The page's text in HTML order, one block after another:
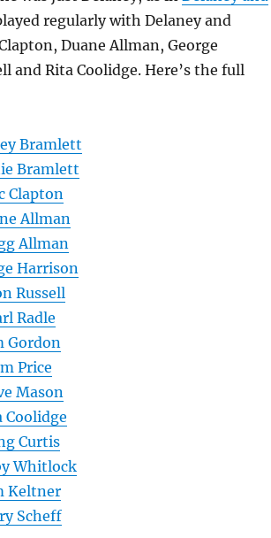
regularly with Delaney and
Duane Allman, George
and Rita Coolidge. Here’s the full
Bramlett
Bramlett
Clapton
Allman
Allman
Harrison
Russell
Radle
Gordon
Price
Mason
Coolidge
Curtis
Whitlock
Keltner
Scheff